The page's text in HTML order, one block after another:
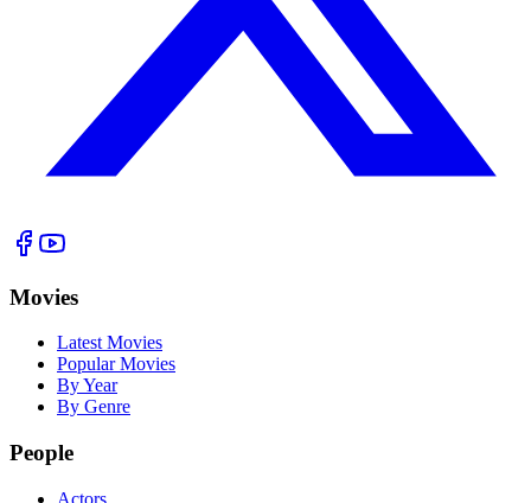
Movies
Latest Movies
Popular Movies
By Year
By Genre
People
Actors